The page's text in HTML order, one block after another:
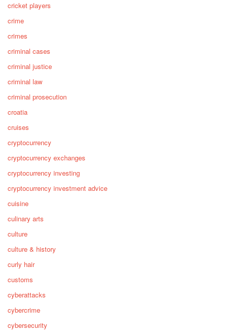
cricket players
crime
crimes
criminal cases
criminal justice
criminal law
criminal prosecution
croatia
cruises
cryptocurrency
cryptocurrency exchanges
cryptocurrency investing
cryptocurrency investment advice
cuisine
culinary arts
culture
culture & history
curly hair
customs
cyberattacks
cybercrime
cybersecurity